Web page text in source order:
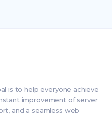
is to help everyone achieve
improvement of server
and a seamless web